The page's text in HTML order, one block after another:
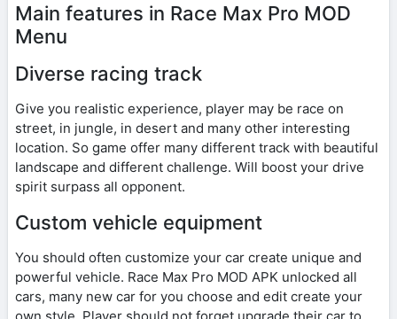
Main features in Race Max Pro MOD
Menu
Diverse racing track
Give you realistic experience, player may be race on
street, in jungle, in desert and many other interesting
location. So game offer many different track with beautiful
landscape and different challenge. Will boost your drive
spirit surpass all opponent.
Custom vehicle equipment
You should often customize your car create unique and
powerful vehicle. Race Max Pro MOD APK unlocked all
cars, many new car for you choose and edit create your
own style. Player should not forget upgrade their car to